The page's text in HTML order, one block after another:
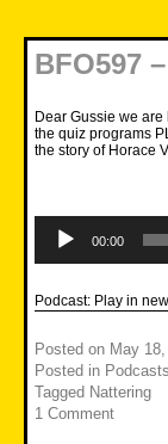
BFO597
Dear Gussie we
the quiz programs
the story of Horace
Player
00:00
Podcast: Play in
Posted on May
Posted in Podcasts
Tagged Nattering
1 Comment